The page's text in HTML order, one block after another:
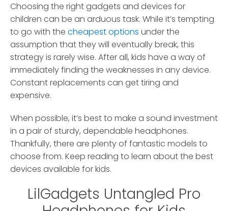
Choosing the right gadgets and devices for
children can be an arduous task. While it’s tempting
to go with the cheapest options under the
assumption that they will eventually break, this
strategy is rarely wise. After all, kids have a way of
immediately finding the weaknesses in any device.
Constant replacements can get tiring and
expensive.
When possible, it’s best to make a sound investment
in a pair of sturdy, dependable headphones.
Thankfully, there are plenty of fantastic models to
choose from. Keep reading to learn about the best
devices available for kids.
LilGadgets Untangled Pro